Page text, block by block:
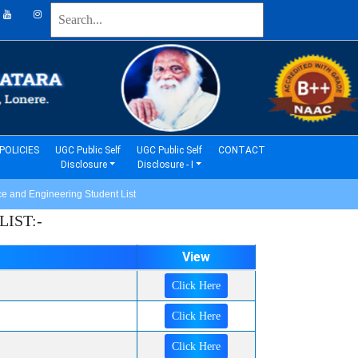
POLICIES(current)UGC Public Self
Disclosure
UGC Public Self
Disclosure - I
CONTACT(current)
and Engineering Student List
View
Click Here
Click Here
Click Here